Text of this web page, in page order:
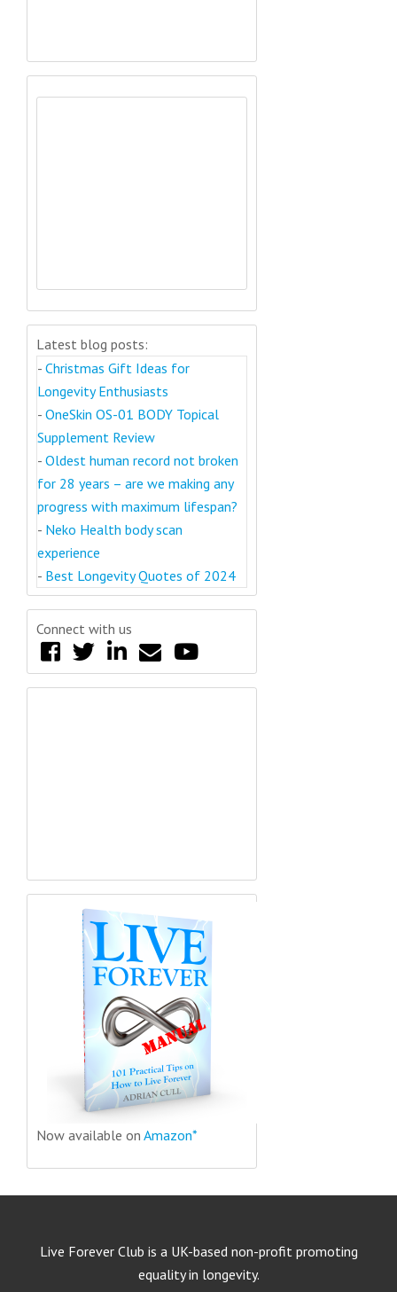
Latest blog posts:
- Christmas Gift Ideas for
Longevity Enthusiasts
- OneSkin OS-01 BODY Topical
Supplement Review
- Oldest human record not broken
for 28 years – are we making any
progress with maximum lifespan?
- Neko Health body scan
experience
- Best Longevity Quotes of 2024
Connect with us
Now available on Amazon*
Live Forever Club is a UK-based non-profit promoting
equality in longevity.